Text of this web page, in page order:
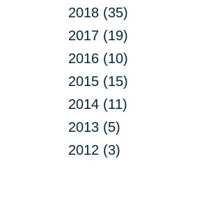
2018 (35)
2017 (19)
2016 (10)
2015 (15)
2014 (11)
2013 (5)
2012 (3)